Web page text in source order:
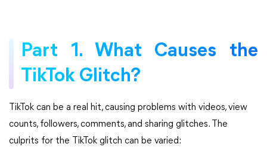
Part 1. What Causes the
TikTok Glitch?
TikTok can be a real hit, causing problems with videos, view
counts, followers, comments, and sharing glitches. The
culprits for the TikTok glitch can be varied: